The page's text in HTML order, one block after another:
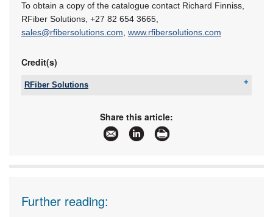
To obtain a copy of the catalogue contact Richard Finniss,
RFiber Solutions, +27 82 654 3665,
sales@rfibersolutions.com, www.rfibersolutions.com
Credit(s)
RFiber Solutions
sales@rfibersolutions.com
www.rfibersolutions.com
More information and articles about RFiber
Share this article:
Further reading: